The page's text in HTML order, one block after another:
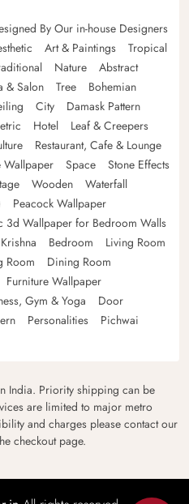
By Our in-house Designers
Art & Paintings
Tropical
Nature
Abstract
& Salon Tree
Bohemian
City
Damask Pattern
Hotel
Leaf & Creepers
Restaurant, Cafe & Lounge
Space
Stone Effects
Wooden
Waterfall
Peacock Wallpaper
3d Wallpaper for Bedroom Walls
Krishna Bedroom
Living Room
Room
Dining Room
Furniture Wallpaper
Gym & Yoga
Door
Personalities
Pichwai
India. Priority shipping can be
are limited to major metro
and charges please contact our
checkout page.